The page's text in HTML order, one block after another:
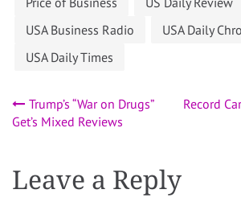
USA Business Radio
USA Daily
USA Daily Times
Post
Trump’s “War on Drugs”
Get’s Mixed Reviews
Record
Leave a Reply